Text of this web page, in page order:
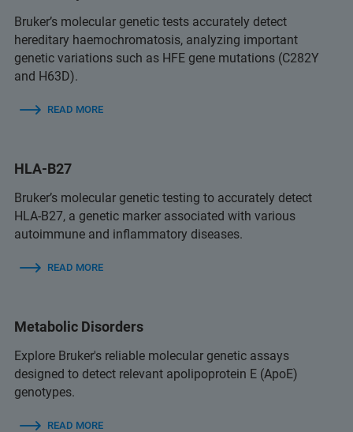
Bruker’s molecular genetic tests accurately detect
hereditary haemochromatosis, analyzing important
genetic variations such as HFE gene mutations (C282Y
and H63D).
READ MORE
HLA-B27
Bruker’s molecular genetic testing to accurately detect
HLA-B27, a genetic marker associated with various
autoimmune and inflammatory diseases.
READ MORE
Metabolic Disorders
Explore Bruker's reliable molecular genetic assays
designed to detect relevant apolipoprotein E (ApoE)
genotypes.
READ MORE